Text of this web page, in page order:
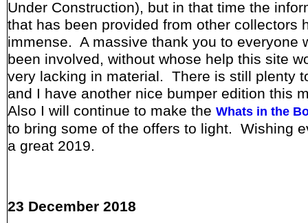
Under Construction), but in that time the
that has been provided from other collectors
immense. A massive thank you to everyone
been involved, without whose help this site
very lacking in material. There is still plenty
and I have another nice bumper edition this
Also I will continue to make the Whats in the
to bring some of the offers to light. Wishing
a great 2019.
23 December 2018